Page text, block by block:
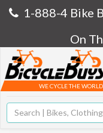
1-888-4 Bike
On
WE CYCLE THE WORLD